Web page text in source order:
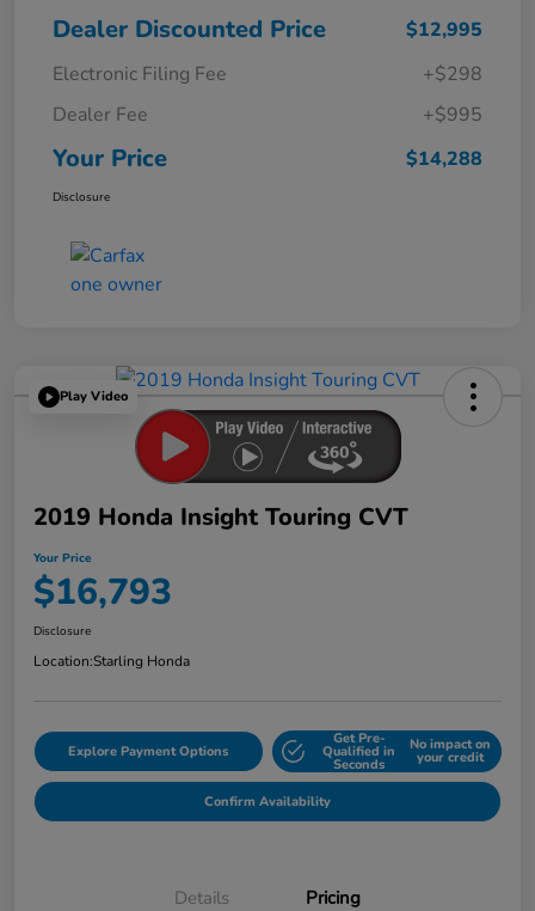
Dealer Discounted Price
$12,995
Electronic Filing Fee
+$298
Dealer Fee
+$995
Your Price $14,288
Disclosure
Play Video
2019 Honda Insight Touring CVT
Your Price
$16,793
Disclosure
Location:Starling Honda
Explore Payment Options
Get Pre-
Qualified in
Seconds
No impact on
your credit
Confirm Availability
Details Pricing